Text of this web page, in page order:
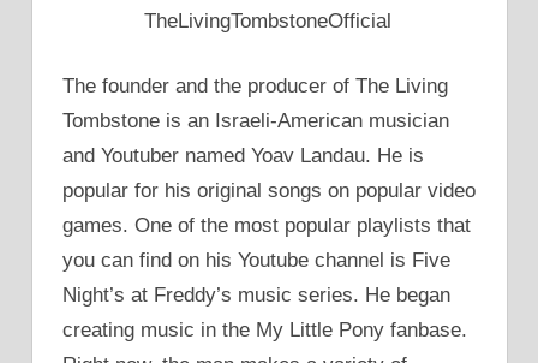
TheLivingTombstoneOfficial
The founder and the producer of The Living
Tombstone is an Israeli-American musician
and Youtuber named Yoav Landau. He is
popular for his original songs on popular video
games. One of the most popular playlists that
you can find on his Youtube channel is Five
Night’s at Freddy’s music series. He began
creating music in the My Little Pony fanbase.